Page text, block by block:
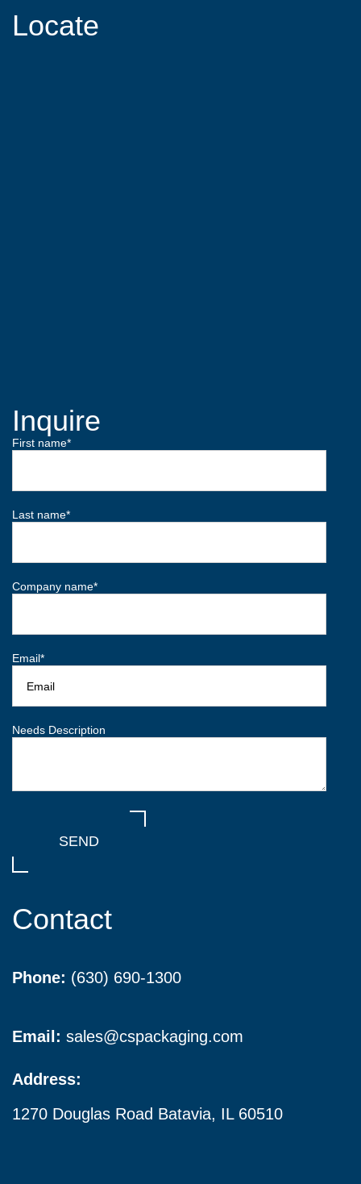
Locate
Inquire
First name*
Last name*
Company name*
Email*
Needs Description
Contact
Phone: (630) 690-1300
Email: sales@cspackaging.com
Address:
1270 Douglas Road Batavia, IL 60510